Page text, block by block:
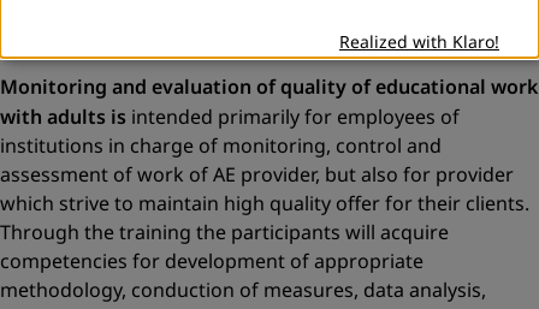
Monitoring and evaluation of quality of educational work
with adults is intended primarily for employees of
institutions in charge of monitoring, control and
assessment of work of AE provider, but also for provider
which strive to maintain high quality offer for their clients.
Through the training the participants will acquire
competencies for development of appropriate
methodology, conduction of measures, data analysis,
Realized with Klaro!